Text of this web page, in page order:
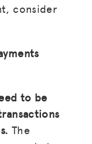
consider
to be
The